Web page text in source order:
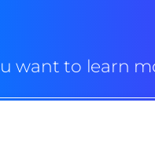
want to learn